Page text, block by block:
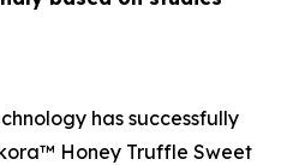
has successfully
Honey Truffle Sweet